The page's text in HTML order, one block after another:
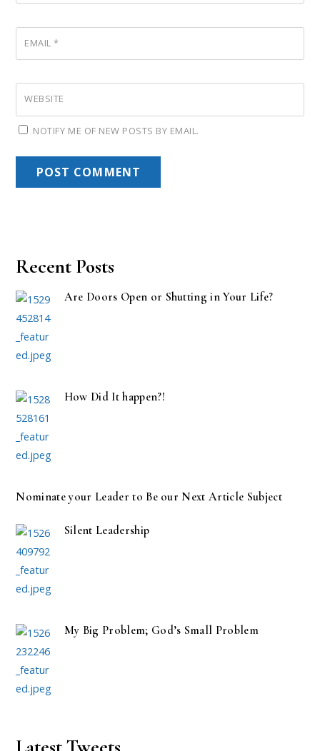
EMAIL*
WEBSITE
NOTIFY ME OF NEW POSTS BY EMAIL.
Recent Posts
Are Doors Open or Shutting in Your Life?
How Did It happen?!
Nominate your Leader to Be our Next Article Subject
Silent Leadership
My Big Problem; God’s Small Problem